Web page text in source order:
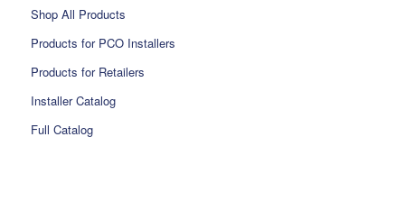
Shop All Products
Products for PCO Installers
Products for Retailers
Installer Catalog
Full Catalog